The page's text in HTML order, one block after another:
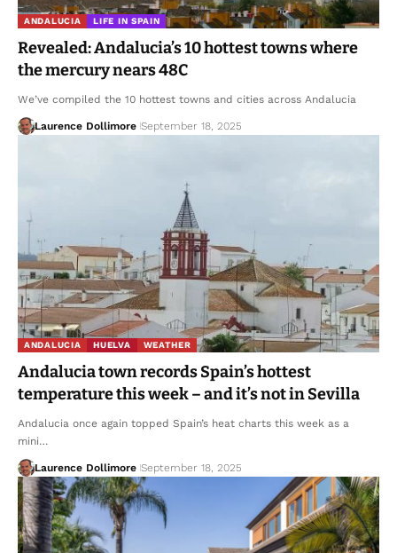
ANDALUCIA LIFE IN SPAIN
Revealed: Andalucia’s 10 hottest towns where
the mercury nears 48C
We’ve compiled the 10 hottest towns and cities across Andalucia
Laurence Dollimore September 18, 2025
ANDALUCIA HUELVA WEATHER
Andalucia town records Spain’s hottest
temperature this week – and it’s not in Sevilla
Andalucia once again topped Spain’s heat charts this week as a
mini…
Laurence Dollimore September 18, 2025